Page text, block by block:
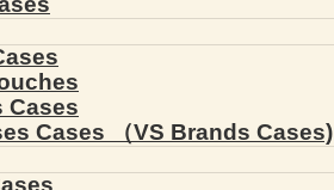
Cases
Cases （VS Brands Cases)